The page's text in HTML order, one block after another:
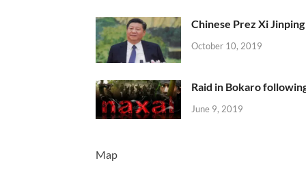
Chinese Prez Xi
October 10, 2019
Raid in Bokaro
June 9, 2019
Map